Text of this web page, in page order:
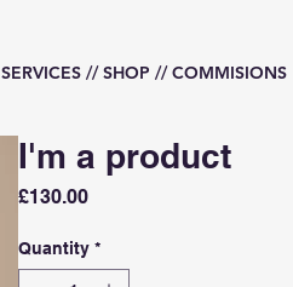
SERVICES // SHOP // COMMISIONS
I'm a product
£130.00Price
Quantity *